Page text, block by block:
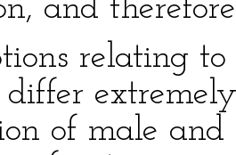
and
relating
of male